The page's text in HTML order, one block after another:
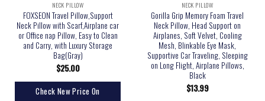
NECK PILLOW
FOXSEON Travel Pillow,Support
Neck Pillow with Scarf,Airplane car
or Office nap Pillow, Easy to Clean
and Carry, with Luxury Storage
Bag(Gray)
$25.00
Check New Price On
NECK PILLOW
Gorilla Grip Memory Foam Travel
Neck Pillow, Head Support on
Airplanes, Soft Velvet, Cooling
Mesh, Blinkable Eye Mask,
Supportive Car Traveling, Sleeping
on Long Flight, Airplane Pillows,
Black
$13.99